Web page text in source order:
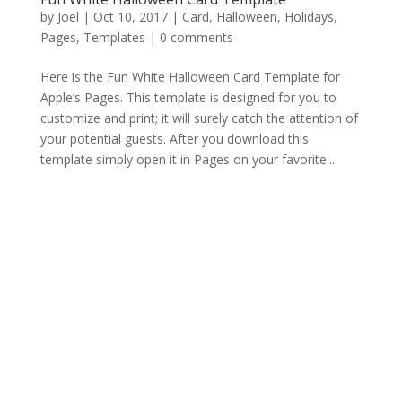
by Joel | Oct 10, 2017| Card, Halloween, Holidays,
Pages, Templates | 0 comments
Here is the Fun White Halloween Card Template for
Apple’s Pages. This template is designed for you to
customize and print; it will surely catch the attention of
your potential guests. After you download this
template simply open it in Pages on your favorite...